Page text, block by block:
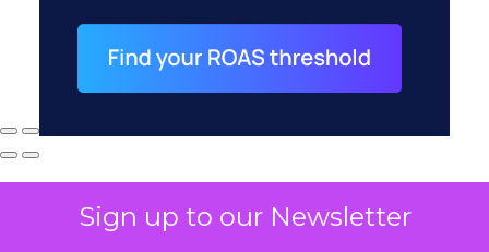
Sign up to our Newsletter